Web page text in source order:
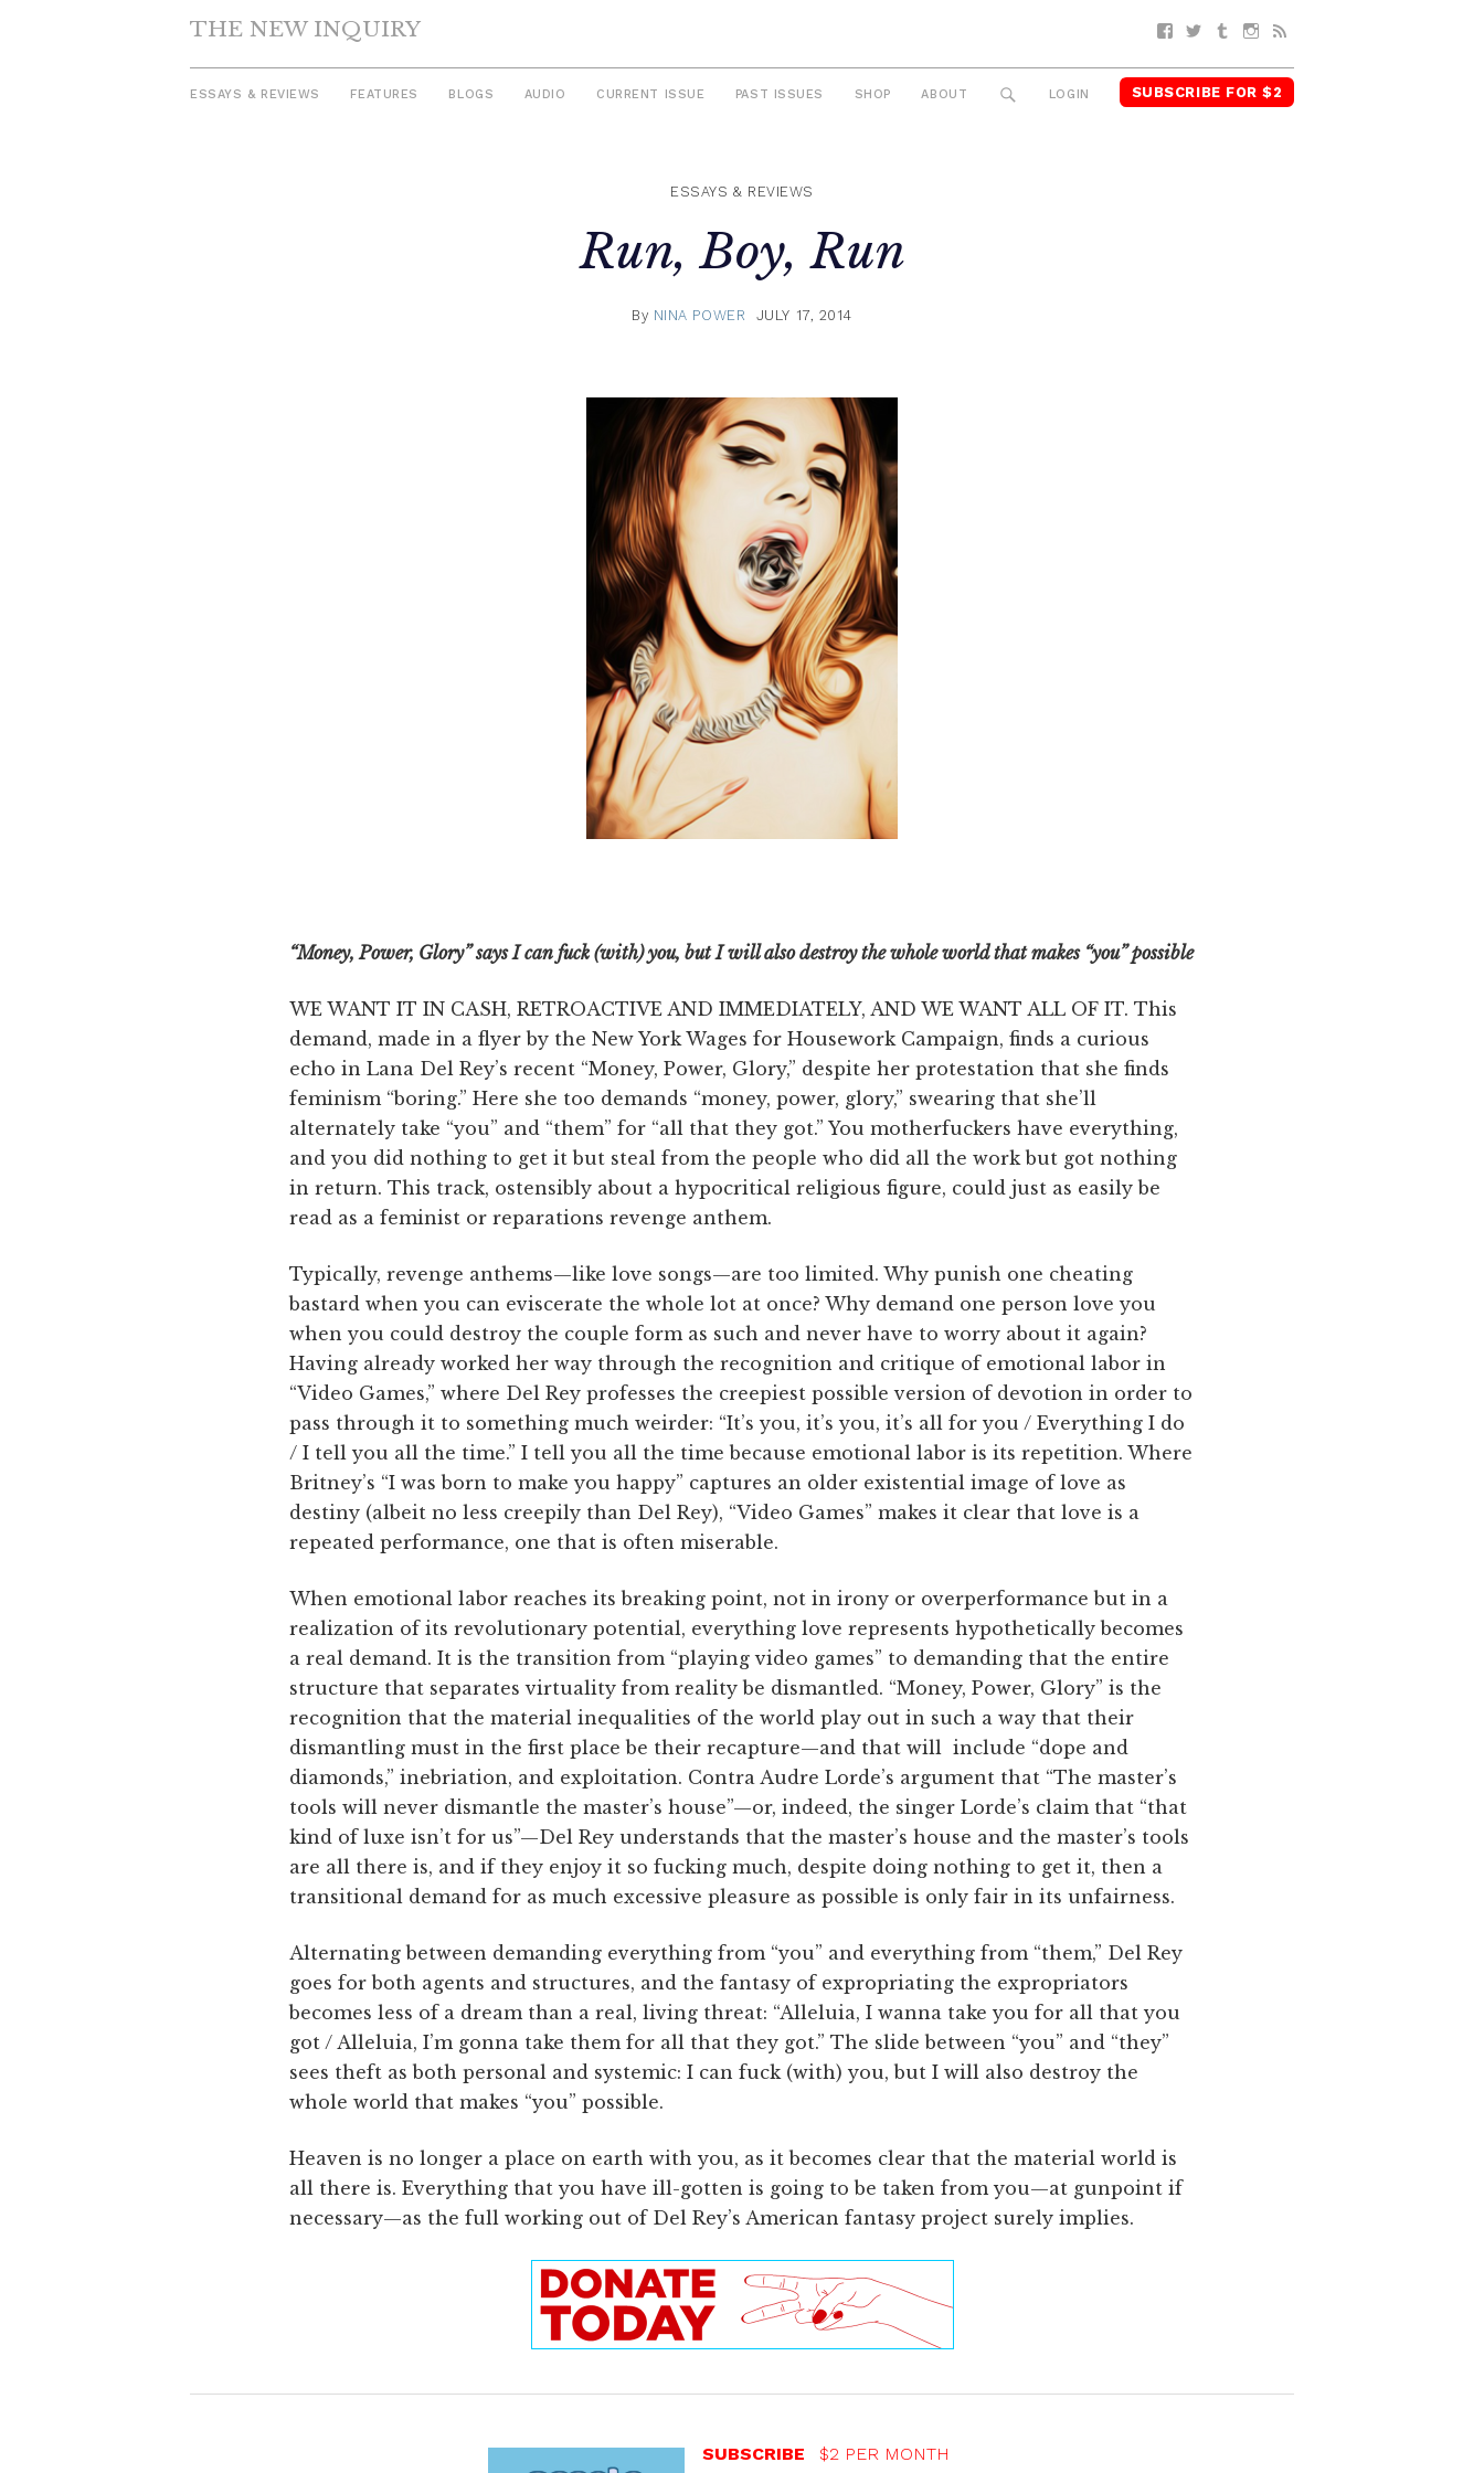
THE NEW INQUIRY Facebook
TwitterTumblrInstagram
ESSAYS & REVIEWS FEATURES BLOGS AUDIO CURRENT ISSUE PAST ISSUES SHOP ABOUT SEARCH
LOGIN SUBSCRIBE FOR $2
ESSAYS & REVIEWS
Run, Boy, Run
By NINA POWER JULY 17, 2014
“Money, Power, Glory” says I can fuck (with) you, but I will also destroy the whole world that makes “you” possible
WE WANT IT IN CASH, RETROAC­TIVE AND IM­ME­DIA­TELY, AND WE WANT ALL OF IT. This
demand, made in a flyer by the New York Wages for Housework Campaign, finds a curious
echo in Lana Del Rey’s recent “Money, Power, Glory,” despite her protestation that she finds
feminism “boring.” Here she too demands “money, power, glory,” swearing that she’ll
alternately take “you” and “them” for “all that they got.” You motherfuckers have everything,
and you did nothing to get it but steal from the people who did all the work but got nothing
in return. This track, ostensibly about a hypocritical religious figure, could just as easily be
read as a feminist or reparations revenge anthem.
Typically, revenge anthems—like love songs—are too limited. Why punish one cheating
bastard when you can eviscerate the whole lot at once? Why demand one person love you
when you could destroy the couple form as such and never have to worry about it again?
Having already worked her way through the recognition and critique of emotional labor in
“Video Games,” where Del Rey professes the creepiest possible version of devotion in order to
pass through it to something much weirder: “It’s you, it’s you, it’s all for you / Everything I do
/ I tell you all the time.” I tell you all the time because emotional labor is its repetition. Where
Britney’s “I was born to make you happy” captures an older existential image of love as
destiny (albeit no less creepily than Del Rey), “Video Games” makes it clear that love is a
repeated performance, one that is often miserable.
When emotional labor reaches its breaking point, not in irony or overperformance but in a
realization of its revolutionary potential, everything love represents hypothetically becomes
a real demand. It is the transition from “playing video games” to demanding that the entire
structure that separates virtuality from reality be dismantled. “Money, Power, Glory” is the
recognition that the material inequalities of the world play out in such a way that their
dismantling must in the first place be their recapture—and that will include “dope and
diamonds,” inebriation, and exploitation. Contra ­Audre Lorde’s argument that “The master’s
tools will never dismantle the master’s house”—or, indeed, the singer Lorde’s claim that “that
kind of luxe isn’t for us”—Del Rey understands that the master’s house and the master’s tools
are all there is, and if they enjoy it so fucking much, despite doing nothing to get it, then a
transitional demand for as much excessive pleasure as possible is only fair in its unfairness.
Alternating between demanding everything from “you” and everything from “them,” Del Rey
goes for both agents and structures, and the fantasy of expropriating the expropriators
becomes less of a dream than a real, living threat: “Alleluia, I wanna take you for all that you
got / Alleluia, I’m gonna take them for all that they got.” The slide between “you” and “they”
sees theft as both personal and systemic: I can fuck (with) you, but I will also destroy the
whole world that makes “you” possible.
Heaven is no longer a place on earth with you, as it becomes clear that the material world is
all there is. Everything that you have ill-gotten is going to be taken from you—at gunpoint if
necessary—as the full working out of Del Rey’s American fantasy project surely implies.
SUBSCRIBE $2 PER MONTH